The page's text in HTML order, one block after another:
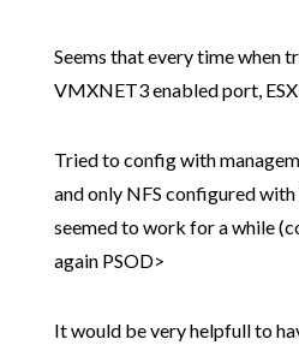
Seems that every time when
VMXNET3 enabled port,
Tried to config with
and only NFS configured
seemed to work for a while
again PSOD>
It would be very helpfull to